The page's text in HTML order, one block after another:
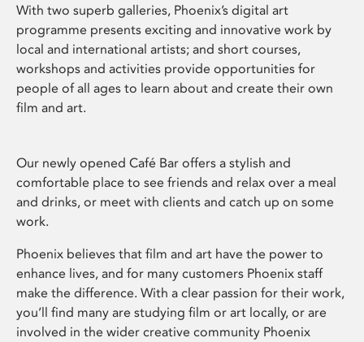
With two superb galleries, Phoenix’s digital art
programme presents exciting and innovative work by
local and international artists; and short courses,
workshops and activities provide opportunities for
people of all ages to learn about and create their own
film and art.
Our newly opened Café Bar offers a stylish and
comfortable place to see friends and relax over a meal
and drinks, or meet with clients and catch up on some
work.
Phoenix believes that film and art have the power to
enhance lives, and for many customers Phoenix staff
make the difference. With a clear passion for their work,
you’ll find many are studying film or art locally, or are
involved in the wider creative community Phoenix